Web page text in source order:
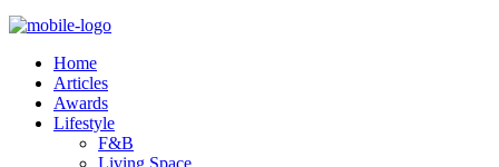
Home
Articles
Awards
Lifestyle
F&B
Living Space